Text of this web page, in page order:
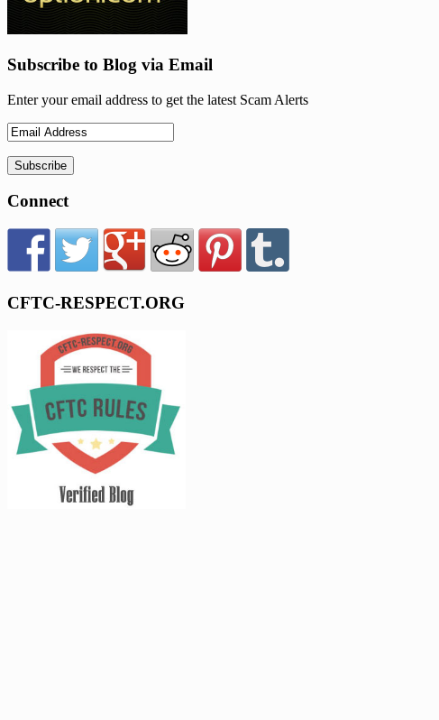
Subscribe to Blog via Email
Enter your email address to get the latest Scam Alerts
Connect
CFTC-RESPECT.ORG